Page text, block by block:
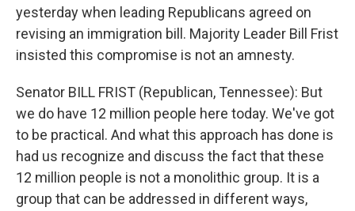
yesterday when leading Republicans agreed on
revising an immigration bill. Majority Leader Bill Frist
insisted this compromise is not an amnesty.
Senator BILL FRIST (Republican, Tennessee): But
we do have 12 million people here today. We've got
to be practical. And what this approach has done is
had us recognize and discuss the fact that these
12 million people is not a monolithic group. It is a
group that can be addressed in different ways,